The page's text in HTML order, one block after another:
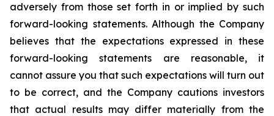
adversely from those set forth in or implied by such
forward-looking statements. Although the Company
believes that the expectations expressed in these
forward-looking statements are reasonable, it
cannot assure you that such expectations will turn out
to be correct, and the Company cautions investors
that actual results may differ materially from the